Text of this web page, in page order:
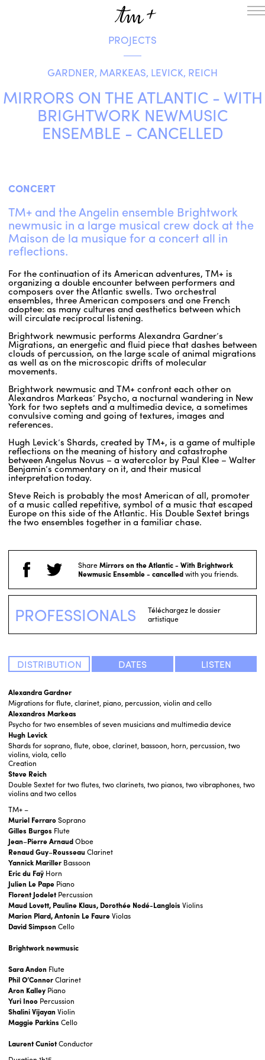
HOMEPAGE
THE RESIDENCY IN NANTERRE
CREATION RESIDENCY
ON TOUR
UPCOMING CREATIONS
PASSED PROJECTS
ABOUT
MUSICIANS
REPERTOIRE
TEAM+
ENGLISH
NEWSLETTER
AGENDA
PROJECTS
GARDNER, MARKEAS, LEVICK, REICH
MIRRORS ON THE ATLANTIC - WITH
BRIGHTWORK NEWMUSIC
ENSEMBLE - CANCELLED
Alexandra Gardner
Migrations for flute, clarinet, piano, percussion, violin and cello
Alexandros Markeas
Psycho for two ensembles of seven musicians and multimedia device
Hugh Levick
Shards for soprano, flute, oboe, clarinet, bassoon, horn, percussion, two
violins, viola, cello
Creation
Steve Reich
Double Sextet for two flutes, two clarinets, two pianos, two vibraphones, two
violins and two cellos
TM+ –
Muriel FerraroSoprano
Gilles Burgos Flute
Jean–Pierre ArnaudOboe
RenaudGuy–Rousseau Clarinet
Yannick Mariller Bassoon
Eric du Faÿ Horn
Julien Le Pape Piano
Florent JodeletPercussion
Maud Lovett, Pauline Klaus, Dorothée Nodé-LangloisViolins
Marion Plard, Antonin Le FaureViolas
David Simpson Cello
Brightwork newmusic
Sara Andon Flute
Phil O’ConnorClarinet
Aron Kalley Piano
Yuri Inoo Percussion
Shalini Vijayan Violin
Maggie ParkinsCello
Laurent CuniotConductor
CONCERT
TM+ and the Angelin ensemble Brightwork
newmusic in a large musical crew dock at the
Maison de la musique for a concert all in
reflections.
For the continuation of its American adventures, TM+ is
organizing a double encounter between performers and
composers over the Atlantic swells. Two orchestral
ensembles, three American composers and one French
adoptee: as many cultures and aesthetics between which
will circulate reciprocal listening.
Brightwork newmusic performs Alexandra Gardner’s
Migrations, an energetic and fluid piece that dashes between
clouds of percussion, on the large scale of animal migrations
as well as on the microscopic drifts of molecular
movements.
Brightwork newmusic and TM+ confront each other on
Alexandros Markeas’ Psycho, a nocturnal wandering in New
York for two septets and a multimedia device, a sometimes
convulsive coming and going of textures, images and
references.
Hugh Levick’s Shards, created by TM+, is a game of multiple
reflections on the meaning of history and catastrophe
between Angelus Novus – a watercolor by Paul Klee – Walter
Benjamin’s commentary on it, and their musical
interpretation today.
Steve Reich is probably the most American of all, promoter
of a music called repetitive, symbol of a music that escaped
Europe on this side of the Atlantic. His Double Sextet brings
the two ensembles together in a familiar chase.
ShareMirrors on the Atlantic - With Brightwork
Newmusic Ensemble - cancelledwith you friends.
PROFESSIONALS
Téléchargez le dossier
artistique
DISTRIBUTION DATES LISTEN